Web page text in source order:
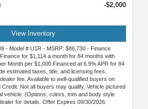
-$2,000
View Inventory
- Model # U1R - MSRP: $86,730 - Finance
for $1,114 a month for 84 months with
Month per $1,000 Financed at 6.9% APR for 84
estimated taxes, title, and licensing fees.
fee. Available to well-qualified buyers on
Not all buyers may qualify. Vehicle pictured
vehicle. (Options, colors, trim and body style
for details. Offer Expires 09/30/2026.